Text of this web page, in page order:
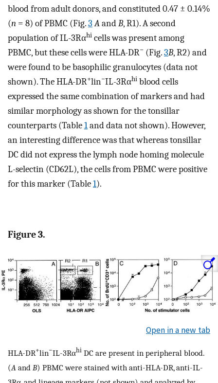
blood from adult donors, and constituted 0.47 ± 0.14%
(n = 8) of PBMC (Fig.3 AandB, R1). A second
population of IL-3Rαhi cells was present among
PBMC, but these cells were HLA-DR− (Fig.3B, R2) and
were found to be basophilic granulocytes (data not
shown). The HLA-DR+lin−IL-3Rαhi blood cells
expressed the same combination of markers and had
similar morphology as shown for the tonsillar
counterparts (Table1and data not shown). However,
an interesting difference was that whereas tonsillar
DC did not express the lymph node homing molecule
L-selectin (CD62L), the cells from PBMC were positive
for this marker (Table1).
Figure 3.
Open in a new tab
HLA-DR+lin−IL-3Rαhi DC are present in peripheral blood.
(A and B) PBMC were stained with anti-HLA-DR, anti-IL-